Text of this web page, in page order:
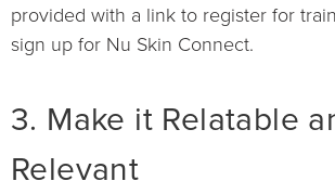
provided with a link to register for
sign up for Nu Skin Connect.
3. Make it Relatable
Relevant